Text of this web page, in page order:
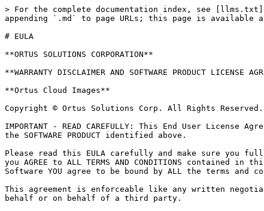
> For the complete documentation index, see
appending `.md` to page URLs; this page is available
# EULA
**ORTUS SOLUTIONS CORPORATION**
**WARRANTY DISCLAIMER AND SOFTWARE PRODUCT LICENSE
**Ortus Cloud Images**
Copyright © Ortus Solutions Corp. All Rights Reserved.
IMPORTANT - READ CAREFULLY: This End User License
the SOFTWARE PRODUCT identified above.
Please read this EULA carefully and make sure you
you AGREE to ALL TERMS AND CONDITIONS
Software YOU agree to be bound by ALL the terms and
This agreement is enforceable like any written
behalf or on behalf of a third party.